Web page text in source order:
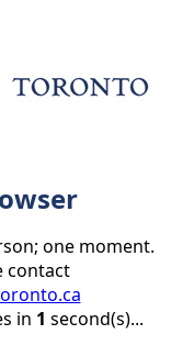
one moment.
contact
in 1 second(s)...